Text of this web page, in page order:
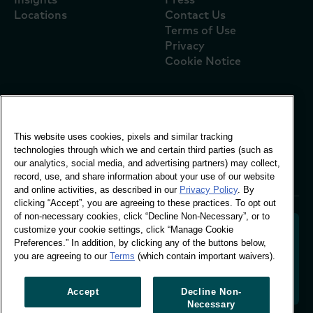
Locations
Contact Us
Terms of Use
Privacy
Cookie Notice
Vivo Building, 30
Stamford St, London
London SE1 9LQ
T +44 (0)207 076 9000
Decoding shopper behaviour to shape your brand
actionable insight to drive data-informed growth.
This website uses cookies, pixels and similar tracking
technologies through which we and certain third parties (such as
our analytics, social media, and advertising partners) may collect,
record, use, and share information about your use of our website
and online activities, as described in our Privacy Policy. By
clicking “Accept”, you are agreeing to these practices. To opt out
of non-necessary cookies, click “Decline Non-Necessary”, or to
customize your cookie settings, click “Manage Cookie
Preferences.” In addition, by clicking any of the buttons below,
you are agreeing to our Terms (which contain important waivers).
Accept
Decline Non-
Necessary